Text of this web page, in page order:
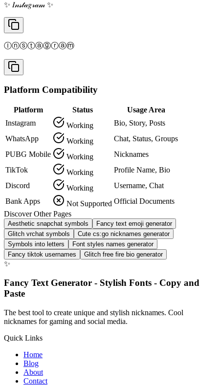
✨ 𝐼𝓃𝓈𝓉𝒶𝑔𝓇𝒶𝓂 ✨
Ⓘⓝⓢⓣⓐⓖⓡⓐⓜ
Platform Compatibility
Platform Status
Usage Area
Instagram
Working
Bio, Story, Posts
WhatsApp
Working
Chat, Status, Groups
PUBG Mobile
Working
Nicknames
TikTok
Working
Profile Name, Bio
Discord
Working
Username, Chat
Bank Apps
Not Supported Official Documents
Discover Other Pages
Aesthetic snapchat symbols
Fancy text emoji generator
Glitch vrchat symbols
Cute cs:go nicknames generator
Symbols into letters
Font styles names generator
Fancy tiktok usernames
Glitch free fire bio generator
✨
Fancy Text Generator - Stylish Fonts - Copy and
Paste
The best tool to create unique and stylish nicknames. Cool
nicknames for gaming and social media.
Quick Links
Home
Blog
About
Contact